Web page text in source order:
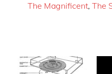
The Magnificent, The